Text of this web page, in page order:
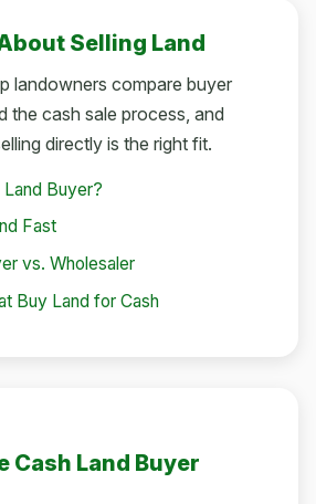
Selling Land
landowners compare buyer
the cash sale process, and
directly is the right fit.
Land Buyer?
Fast
vs. Wholesaler
Buy Land for Cash
Cash Land Buyer